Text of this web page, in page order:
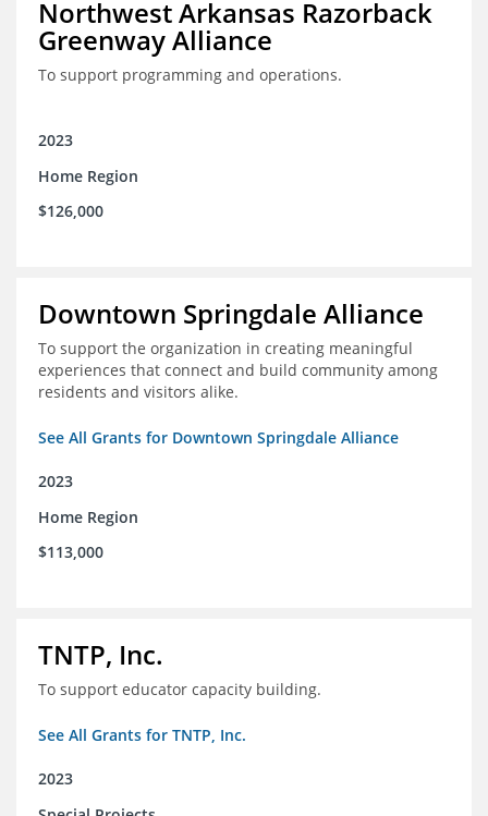
Northwest Arkansas Razorback
Greenway Alliance
To support programming and operations.
2023
Home Region
$126,000
Downtown Springdale Alliance
To support the organization in creating meaningful
experiences that connect and build community among
residents and visitors alike.
See All Grants for Downtown Springdale Alliance
2023
Home Region
$113,000
TNTP, Inc.
To support educator capacity building.
See All Grants for TNTP, Inc.
2023